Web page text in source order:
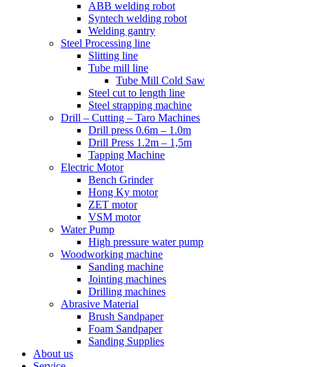
ABB welding robot
Syntech welding robot
Welding gantry
Steel Processing line
Slitting line
Tube mill line
Tube Mill Cold Saw
Steel cut to length line
Steel strapping machine
Drill – Cutting – Taro Machines
Drill press 0.6m – 1.0m
Drill Press 1.2m – 1,5m
Tapping Machine
Electric Motor
Bench Grinder
Hong Ky motor
ZET motor
VSM motor
Water Pump
High pressure water pump
Woodworking machine
Sanding machine
Jointing machines
Drilling machines
Abrasive Material
Brush Sandpaper
Foam Sandpaper
Sanding Supplies
About us